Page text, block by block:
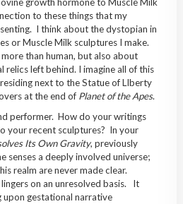
growth hormone to Muscle Milk
to these things that my
I think about the dystopian in
or Muscle Milk sculptures I make.
than human, but also about
relics left behind. I imagine all of this
next to the Statue of LIberty
at the end of Planet of the Apes.
performer. How do your writings
your recent sculptures? In your
Its Own Gravity, previously
senses a deeply involved universe;
realm are never made clear.
on an unresolved basis. It
upon gestational narrative